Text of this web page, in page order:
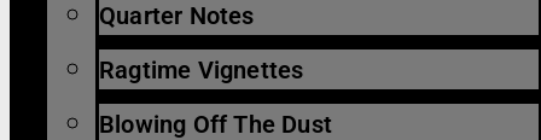
Quarter Notes
Ragtime Vignettes
Blowing Off The Dust